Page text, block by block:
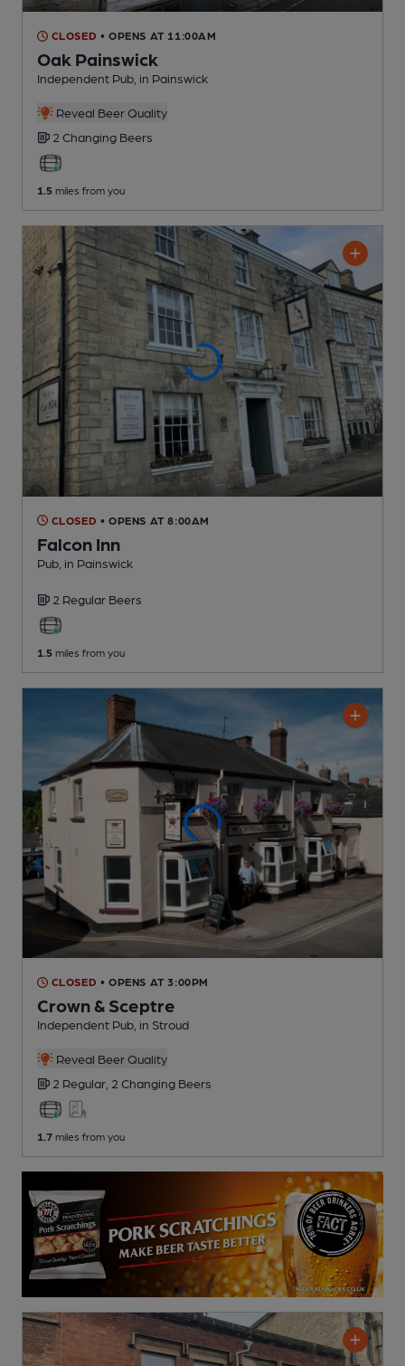
CLOSED • OPENS AT 11:00AM
Oak Painswick
Independent Pub , in Painswick
Reveal Beer Quality
2 Changing Beers
1.5 miles from you
CLOSED • OPENS AT 8:00AM
Falcon Inn
Pub , in Painswick
2 Regular Beers
1.5 miles from you
CLOSED • OPENS AT 3:00PM
Crown & Sceptre
Independent Pub , in Stroud
Reveal Beer Quality
2 Regular, 2 Changing Beers
1.7 miles from you